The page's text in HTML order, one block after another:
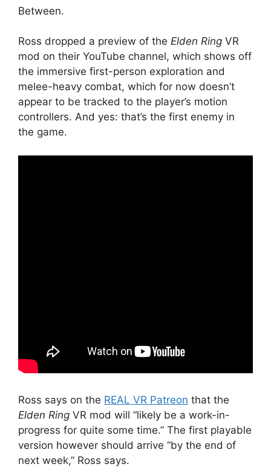
Between.
Ross dropped a preview of the Elden Ring VR
mod on their YouTube channel, which shows off
the immersive first-person exploration and
melee-heavy combat, which for now doesn’t
appear to be tracked to the player’s motion
controllers. And yes: that’s the first enemy in
the game.
Ross says on the REAL VR Patreon that the
Elden Ring VR mod will “likely be a work-in-
progress for quite some time.” The first playable
version however should arrive “by the end of
next week,” Ross says.